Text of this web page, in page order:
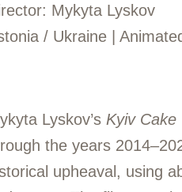
Mykyta Lyskov
/ Ukraine |
Lyskov’s Kyiv Cake
the years
upheaval, using